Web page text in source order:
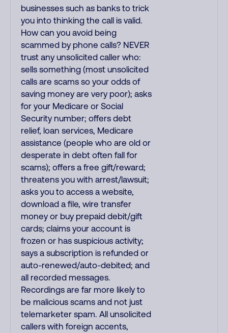
businesses such as banks to trick
you into thinking the call is valid.
How can you avoid being
scammed by phone calls? NEVER
trust any unsolicited caller who:
sells something (most unsolicited
calls are scams so your odds of
saving money are very poor); asks
for your Medicare or Social
Security number; offers debt
relief, loan services, Medicare
assistance (people who are old or
desperate in debt often fall for
scams); offers a free gift/reward;
threatens you with arrest/lawsuit;
asks you to access a website,
download a file, wire transfer
money or buy prepaid debit/gift
cards; claims your account is
frozen or has suspicious activity;
says a subscription is refunded or
auto-renewed/auto-debited; and
all recorded messages.
Recordings are far more likely to
be malicious scams and not just
telemarketer spam. All unsolicited
callers with foreign accents,